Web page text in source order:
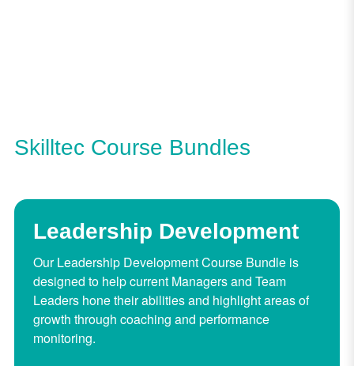
Skilltec Course Bundles
Leadership Development
Our Leadership Development Course Bundle is
designed to help current Managers and Team
Leaders hone their abilities and highlight areas of
growth through coaching and performance
monitoring.